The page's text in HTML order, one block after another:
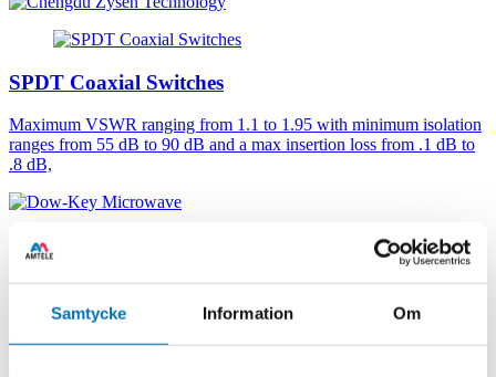
Samtycke Information Om
SPDT Coaxial Switches
Maximum VSWR ranging from 1.1 to 1.95 with minimum isolation
ranges from 55 dB to 90 dB and a max insertion loss from .1 dB to
.8 dB,
Coaxial DPDT Switches
Double pole double throw with SMA or 2.9mm connectors. Failsafe
or latching actuator. DC - 40 GHz. Frequency Range: DC - 40 GHz